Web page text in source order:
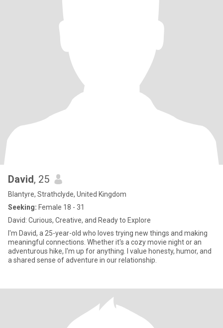
David, 25
Blantyre, Strathclyde, United Kingdom
Seeking: Female 18 - 31
David: Curious, Creative, and Ready to Explore
I'm David, a 25-year-old who loves trying new things and making
meaningful connections. Whether it's a cozy movie night or an
adventurous hike, I'm up for anything. I value honesty, humor, and
a shared sense of adventure in our relationship.